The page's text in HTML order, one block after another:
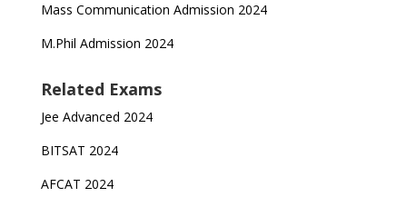
Mass Communication Admission 2024
M.Phil Admission 2024
Related Exams
Jee Advanced 2024
BITSAT 2024
AFCAT 2024